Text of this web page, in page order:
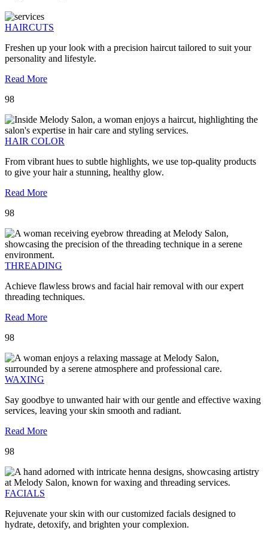
HAIRCUTS
Freshen up your look with a precision haircut tailored to suit your
personality and lifestyle.
Read More
98
HAIR COLOR
From vibrant hues to subtle highlights, we use top-quality products
to give your hair a stunning, healthy glow.
Read More
98
THREADING
Achieve flawless brows and facial hair removal with our expert
threading techniques.
Read More
98
WAXING
Say goodbye to unwanted hair with our gentle and effective waxing
services, leaving your skin smooth and radiant.
Read More
98
FACIALS
Rejuvenate your skin with our customized facials designed to
hydrate, detoxify, and brighten your complexion.